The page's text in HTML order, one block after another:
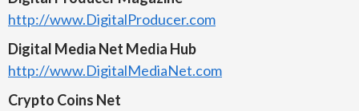
http://www.DigitalProducer.com
Digital Media Net Media Hub
http://www.DigitalMediaNet.com
Crypto Coins Net